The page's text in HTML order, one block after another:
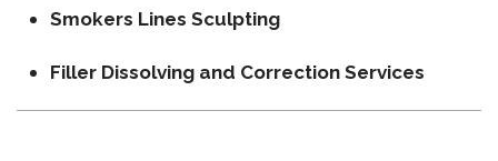
Smokers Lines Sculpting
Filler Dissolving and Correction Services